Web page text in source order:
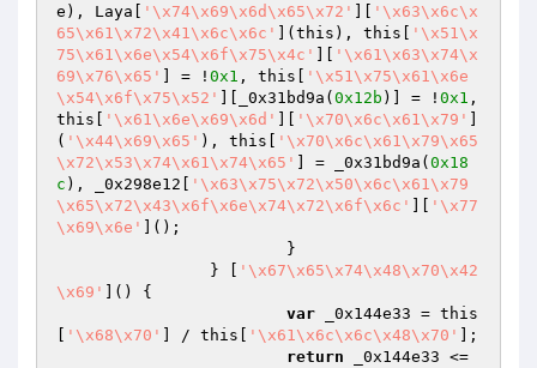
e), Laya[
'\x74\x69\x6d\x65\x72'
'\x63\x6c\x
65\x61\x72\x41\x6c\x6c'
](this), this[
'\x51\x
75\x61\x6e\x54\x6f\x75\x4c'
'\x61\x63\x74\x
69\x76\x65'
] = ! 0x1 , this[
'\x51\x75\x61\x6e
\x54\x6f\x75\x52'
][_0x31bd9a( 0x12b )] = ! 0x1 ,
this[
'\x61\x6e\x69\x6d' '\x70\x6c\x61\x79'
( '\x44\x69\x65' ), this[
'\x70\x6c\x61\x79\x65
\x72\x53\x74\x61\x74\x65'
] = _0x31bd9a( 0x18
c ), _0x298e12[
'\x63\x75\x72\x50\x6c\x61\x79
\x65\x72\x43\x6f\x6e\x74\x72\x6f\x6c'
'\x77
\x69\x6e'
]();
		} [
'\x67\x65\x74\x48\x70\x42
\x69'
]() {
var _0x144e33 = this
'\x68\x70' ] / this[ '\x61\x6c\x6c\x48\x70'
];
return